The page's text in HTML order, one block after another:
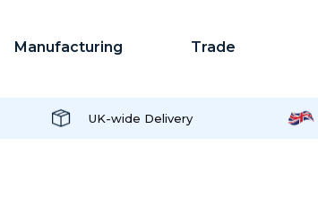
Manufacturing Trade
UK-wide Delivery